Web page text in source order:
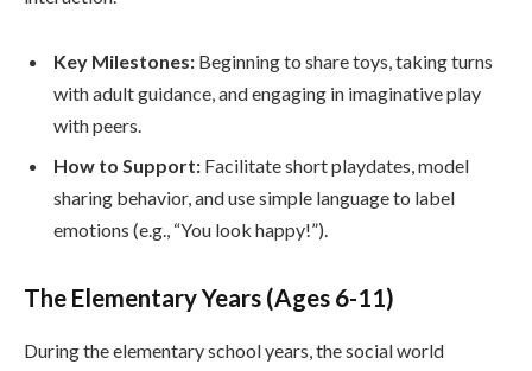
Key Milestones: Beginning to share toys, taking turns
with adult guidance, and engaging in imaginative play
with peers.
How to Support: Facilitate short playdates, model
sharing behavior, and use simple language to label
emotions (e.g., “You look happy!”).
The Elementary Years (Ages 6-11)
During the elementary school years, the social world